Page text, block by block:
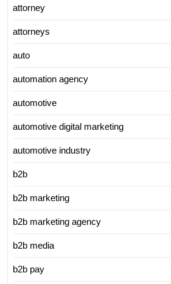
attorney
attorneys
auto
automation agency
automotive
automotive digital marketing
automotive industry
b2b
b2b marketing
b2b marketing agency
b2b media
b2b pay